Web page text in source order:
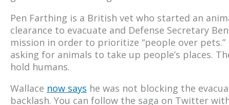
Pen Farthing is a British vet who started an
clearance to evacuate and Defense Secretary
mission in order to prioritize “people over
asking for animals to take up people’s places.
hold humans.
Wallace now says he was not blocking the
backlash. You can follow the saga on Twitter